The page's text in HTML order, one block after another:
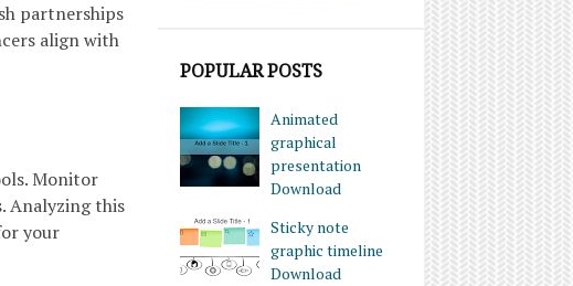
POPULAR POSTS
Animated
graphical
presentation
Download
Sticky note
graphic timeline
Download
partnerships
align with
Monitor
Analyzing this
your